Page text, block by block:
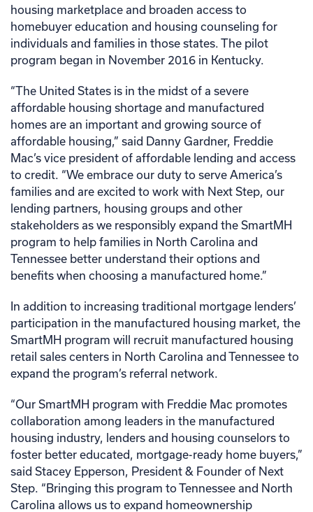
housing marketplace and broaden access to
homebuyer education and housing counseling for
individuals and families in those states. The pilot
program began in November 2016 in Kentucky.
“The United States is in the midst of a severe
affordable housing shortage and manufactured
homes are an important and growing source of
affordable housing,” said Danny Gardner, Freddie
Mac’s vice president of affordable lending and access
to credit. “We embrace our duty to serve America’s
families and are excited to work with Next Step, our
lending partners, housing groups and other
stakeholders as we responsibly expand the SmartMH
program to help families in North Carolina and
Tennessee better understand their options and
benefits when choosing a manufactured home.”
In addition to increasing traditional mortgage lenders’
participation in the manufactured housing market, the
SmartMH program will recruit manufactured housing
retail sales centers in North Carolina and Tennessee to
expand the program’s referral network.
“Our SmartMH program with Freddie Mac promotes
collaboration among leaders in the manufactured
housing industry, lenders and housing counselors to
foster better educated, mortgage-ready home buyers,”
said Stacey Epperson, President & Founder of Next
Step. “Bringing this program to Tennessee and North
Carolina allows us to expand homeownership